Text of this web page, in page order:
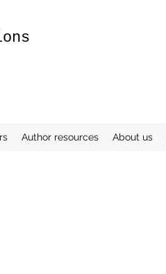
Author resources About us